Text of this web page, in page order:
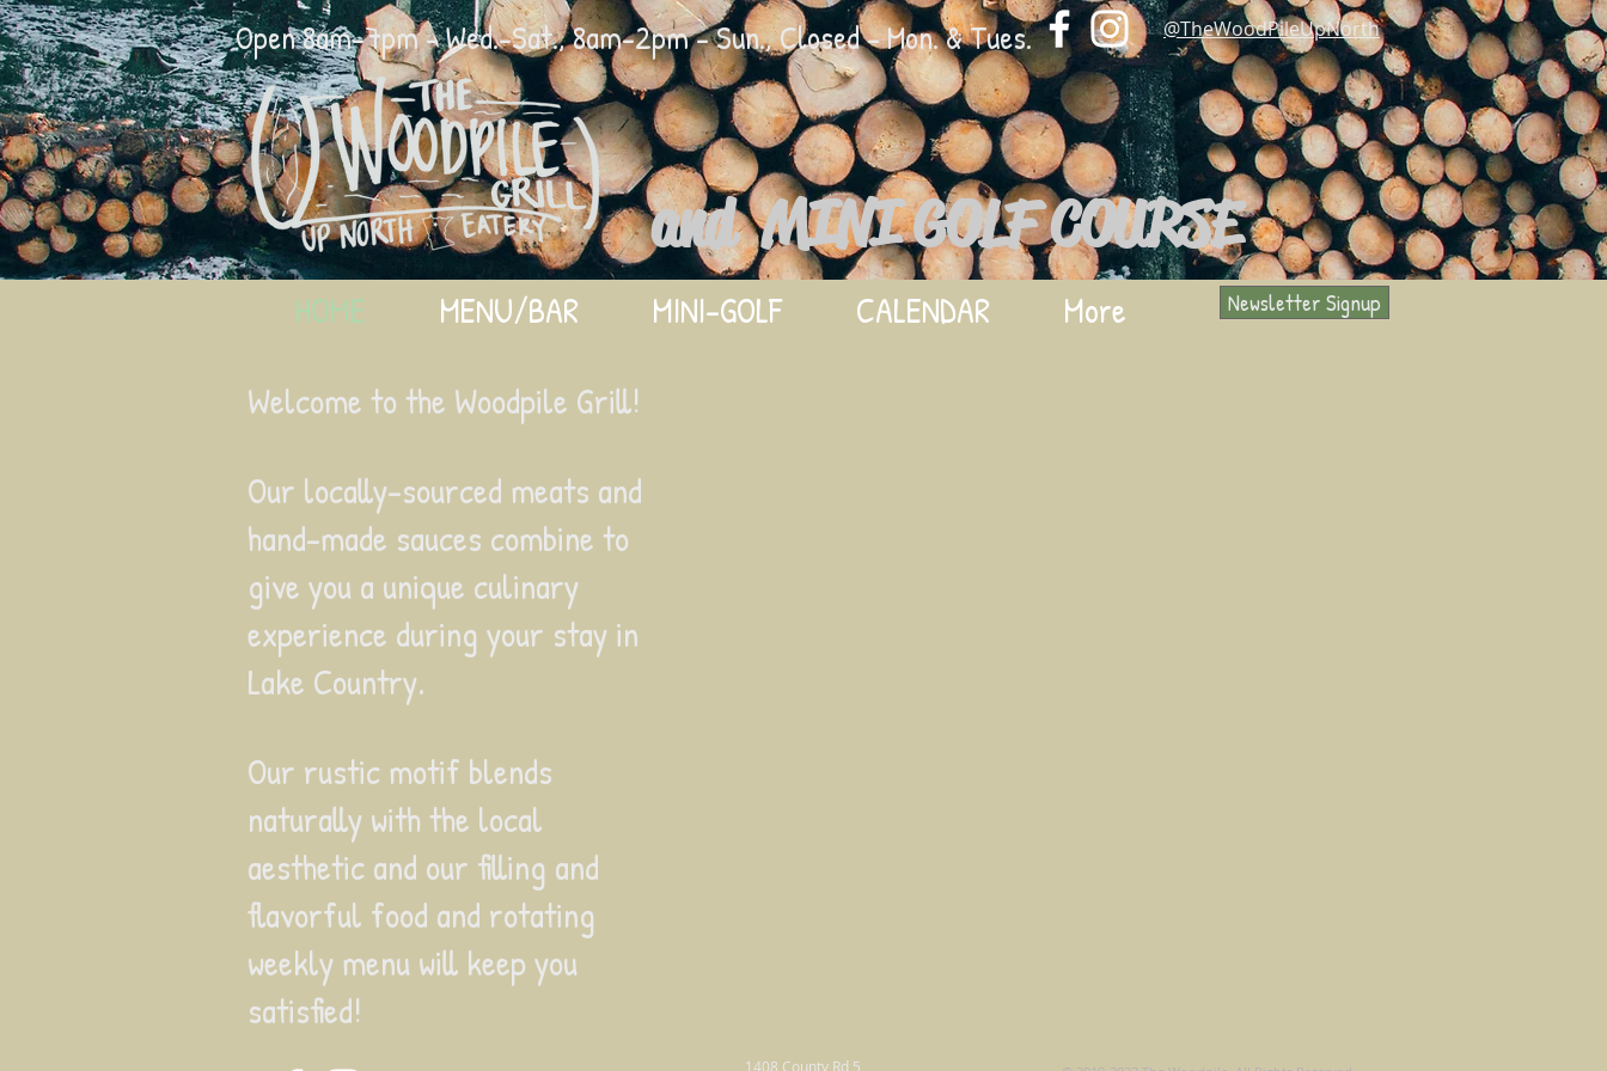
@TheWoodPileUpNorth
and MINI GOLF COURSE
Open 8am-7pm - Wed.-Sat., 8am-2pm - Sun., Closed - Mon. & Tues.
HOME MENU/BAR MINI-GOLF CALENDAR More Newsletter Signup
Welcome to the Woodpile Grill!
Our locally-sourced meats and
hand-made sauces combine to
give you a unique culinary
experience during your stay in
Lake Country.
Our rustic motif blends
naturally with the local
aesthetic and our filling and
flavorful food and rotating
weekly menu will keep you
satisfied!
1408 County Rd 5